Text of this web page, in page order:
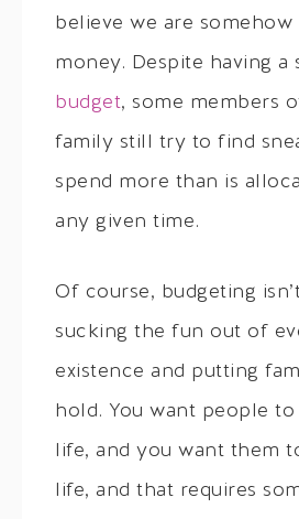
believe we are somehow
money. Despite having a
budget, some members
family still try to find
spend more than is
any given time.
Of course, budgeting
sucking the fun out of
existence and putting
hold. You want people
life, and you want them
life, and that requires